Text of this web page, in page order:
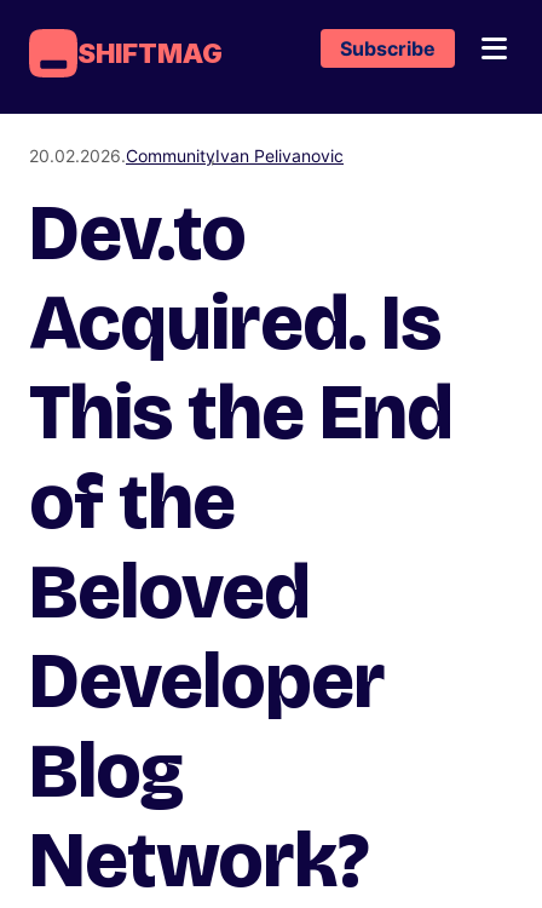
SHIFTMAG Subscribe
20.02.2026.CommunityIvan Pelivanovic
Dev.to
Acquired. Is
This the End
of the
Beloved
Developer
Blog
Network?